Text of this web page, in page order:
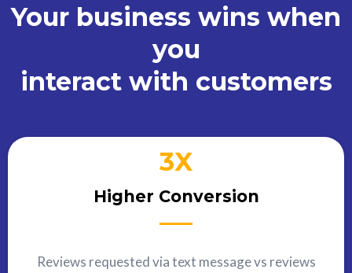
Your business wins when
you
interact with customers
3X
Higher Conversion
Reviews requested via text message vs reviews